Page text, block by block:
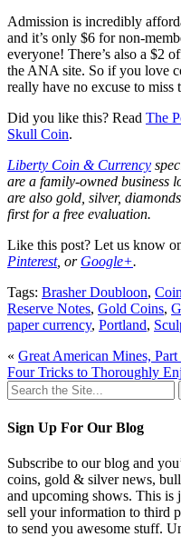
Admission is incredibly
and it’s only $6 for non-
everyone! There’s also a $2
the ANA site. So if you love
really have no excuse to
Did you like this? Read The
Skull Coin.
Liberty Coin & Currency
are a family-owned business
are also gold, silver,
first for a free evaluation.
Like this post? Let us know
Pinterest, or Google+.
Tags: Brasher Doubloon,
Reserve Notes, Gold Coins,
paper currency, Portland,
« Great American Mines,
Four Tricks to Thoroughly
Search
for:
Sign Up For Our Blog
Subscribe to our blog and
coins, gold & silver news,
and upcoming shows. This is
sell your information to third
to send you awesome stuff.